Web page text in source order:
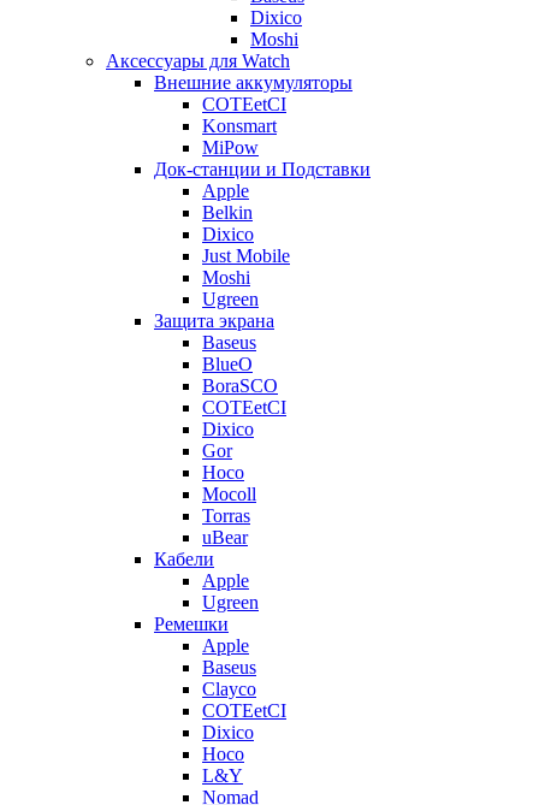
Dixico
Moshi
Аксессуары для Watch
Внешние аккумуляторы
COTEetCI
Konsmart
MiPow
Док-станции и Подставки
Apple
Belkin
Dixico
Just Mobile
Moshi
Ugreen
Защита экрана
Baseus
BlueO
BoraSCO
COTEetCI
Dixico
Gor
Hoco
Mocoll
Torras
uBear
Кабели
Apple
Ugreen
Ремешки
Apple
Baseus
Clayco
COTEetCI
Dixico
Hoco
L&Y
Nomad